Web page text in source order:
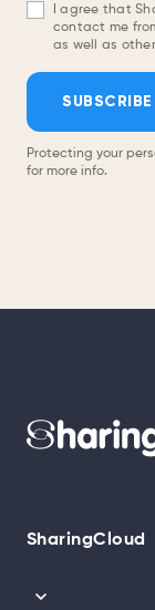
I agree that
contact me
as well as
SUBSCRIBE
Protecting your
for more info.
SharingCloud